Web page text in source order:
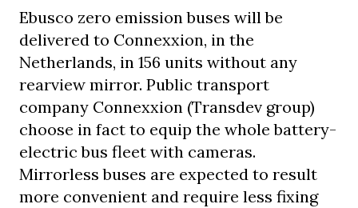
Ebusco zero emission buses will be
delivered to Connexxion, in the
Netherlands, in 156 units without any
rearview mirror. Public transport
company Connexxion (Transdev group)
choose in fact to equip the whole battery-
electric bus fleet with cameras.
Mirrorless buses are expected to result
more convenient and require less fixing